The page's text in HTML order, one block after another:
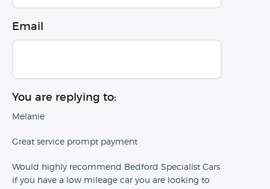
Email
You are replying to:
Melanie
Great service prompt payment
Would highly recommend Bedford Specialist Cars
if you have a low mileage car you are looking to